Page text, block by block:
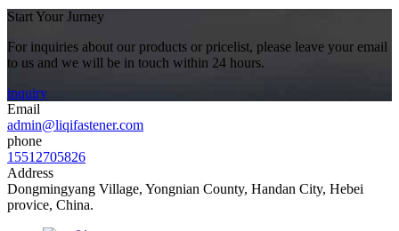
Start Your Jurney
For inquiries about our products or pricelist, please leave your email
to us and we will be in touch within 24 hours.
inquiry
Email
admin@liqifastener.com
phone
15512705826
Address
Dongmingyang Village, Yongnian County, Handan City, Hebei
provice, China.